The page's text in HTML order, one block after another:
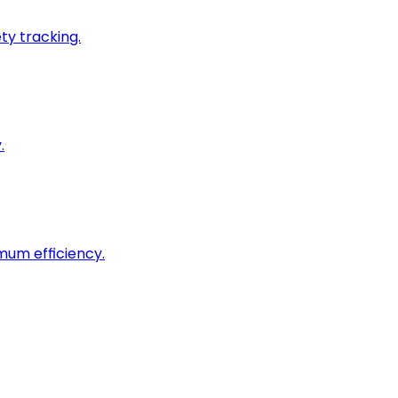
tracking.
efficiency.